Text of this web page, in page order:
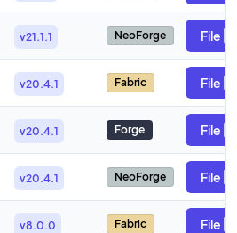
v21.1.1 NeoForge File
v20.4.1 Fabric File
v20.4.1 Forge File
v20.4.1 NeoForge File
v8.0.0 Fabric File